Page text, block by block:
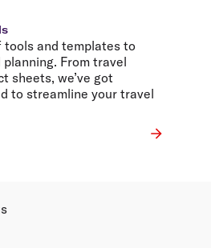
tools and templates to
From travel
sheets, we’ve got
to streamline your travel